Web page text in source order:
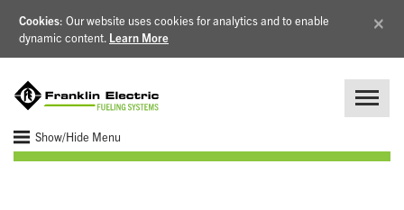
Cookies: Our website uses cookies for analytics and to enable
dynamic content. Learn More
×
Show/Hide Menu